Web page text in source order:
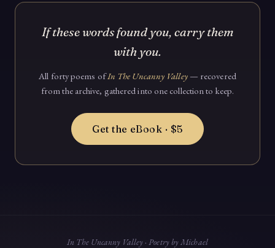
If these words found you, carry them
with you.
All forty poems ofIn The Uncanny Valley— recovered
from the archive, gathered into one collection to keep.
Get the eBook · $5
In The Uncanny Valley · Poetry by Michael